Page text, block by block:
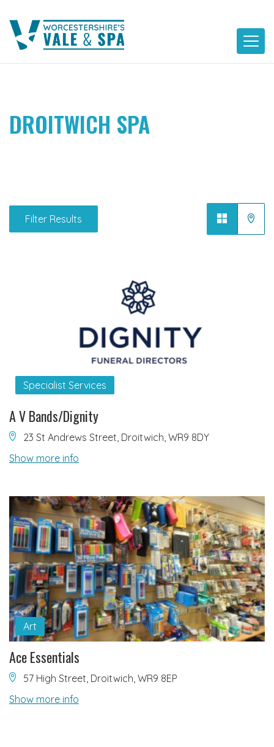
content
DROITWICH SPA
Filter Results
Specialist Services
A V Bands/Dignity
23 St Andrews Street, Droitwich, WR9 8DY
Show more info
Art
Ace Essentials
57 High Street, Droitwich, WR9 8EP
Show more info